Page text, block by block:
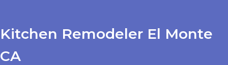
Kitchen Remodeler El Monte
CA